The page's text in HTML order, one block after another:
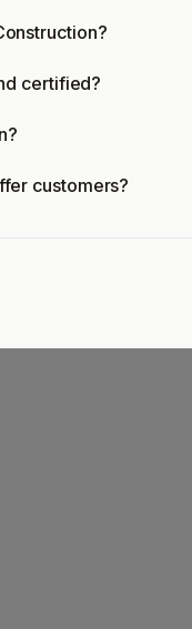
certified?
customers?